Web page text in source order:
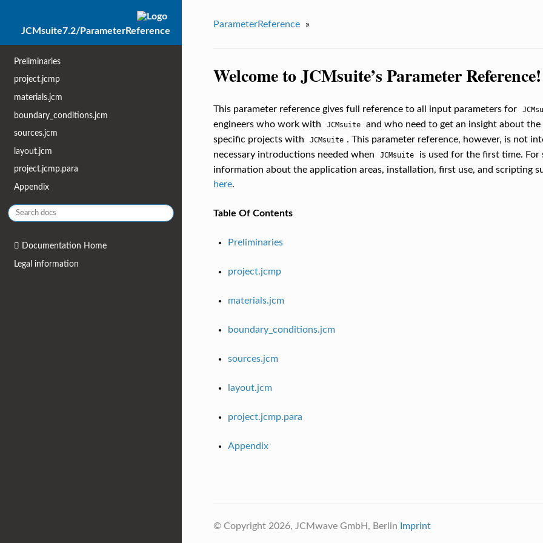
JCMsuite7.2/ParameterReference
Preliminaries
project.jcmp
materials.jcm
boundary_conditions.jcm
sources.jcm
layout.jcm
project.jcmp.para
Appendix
Documentation Home
Legal information
ParameterReference »
Welcome to JCMsuite’s Parameter Reference!
This parameter reference gives full reference to all input parameters for
engineers who work with JCMsuite
and who need to get an insight about
specific projects with
JCMsuite . This parameter reference, however, is not
necessary introductions needed when
JCMsuite
is used for the first time. For
information about the application areas, installation, first use, and scripting
here.
Table Of Contents
Preliminaries
project.jcmp
materials.jcm
boundary_conditions.jcm
sources.jcm
layout.jcm
project.jcmp.para
Appendix
© Copyright 2026, JCMwave GmbH, Berlin Imprint